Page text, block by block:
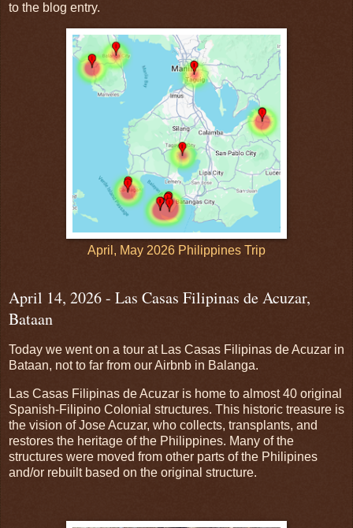
to the blog entry.
April, May 2026 Philippines Trip
April 14, 2026 - Las Casas Filipinas de Acuzar,
Bataan
Today we went on a tour at Las Casas Filipinas de Acuzar in
Bataan, not to far from our Airbnb in Balanga.
Las Casas Filipinas de Acuzar is home to almost 40 original
Spanish-Filipino Colonial structures. This historic treasure is
the vision of Jose Acuzar, who collects, transplants, and
restores the heritage of the Philippines. Many of the
structures were moved from other parts of the Philipines
and/or rebuilt based on the original structure.